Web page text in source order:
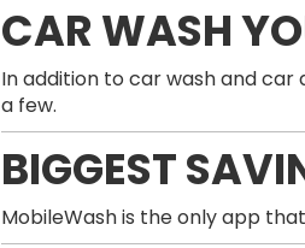
CAR WASH
In addition to car wash and
a few.
BIGGEST
MobileWash is the only app